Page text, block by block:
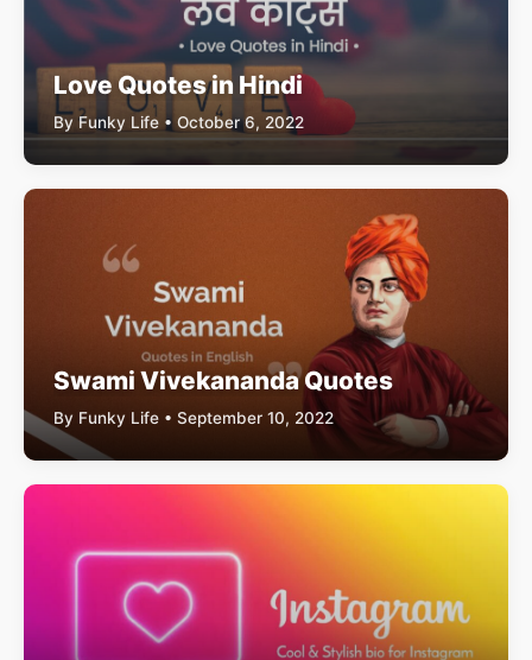
Love Quotes in Hindi
By Funky Life • October 6, 2022
Swami Vivekananda Quotes
By Funky Life • September 10, 2022